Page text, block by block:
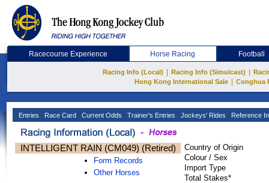
Racecourse Experience Horse Racing Football
Racing Info (Local) Racing Info (Simulcast)
Hong Kong International Sale
Conghua
Entries Race Card Current Odds Trainer's Entries Jockeys' Rides Reference
INTELLIGENT RAIN (CM049) (Retired)
Form Records
Other Horses
Country of Origin
Colour / Sex
Import Type
Total Stakes*